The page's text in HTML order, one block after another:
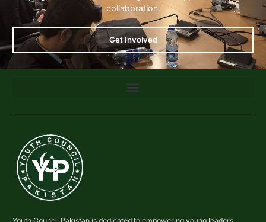
collaboration.
Get Involved